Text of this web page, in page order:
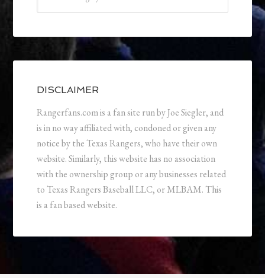
DISCLAIMER
Rangerfans.com is a fan site run by Joe Siegler, and
is in no way affiliated with, condoned or given any
notice by the Texas Rangers, who have their own
website. Similarly, this website has no association
with the ownership group or any businesses related
to Texas Rangers Baseball LLC, or MLBAM. This
is a fan based website.